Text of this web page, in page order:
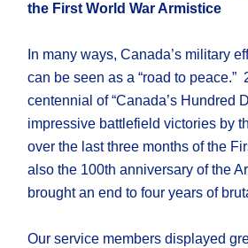
the First World War Armistice
In many ways, Canada’s military
can be seen as a “road to peace.”
centennial of “Canada’s Hundred
impressive battlefield victories by
over the last three months of the
also the 100th anniversary of the
brought an end to four years of
Our service members displayed